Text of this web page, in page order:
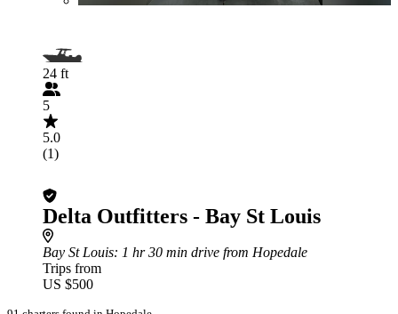
24 ft
5
5.0
(1)
Delta Outfitters - Bay St Louis
Bay St Louis: 1 hr 30 min drive from Hopedale
Trips from
US $500